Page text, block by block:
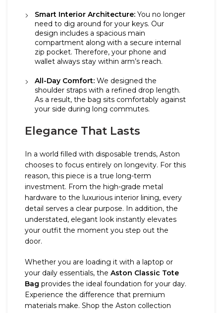
Smart Interior Architecture: You no longer
need to dig around for your keys. Our
design includes a spacious main
compartment along with a secure internal
zip pocket. Therefore, your phone and
wallet always stay within arm’s reach.
All-Day Comfort: We designed the
shoulder straps with a refined drop length.
As a result, the bag sits comfortably against
your side during long commutes.
Elegance That Lasts
In a world filled with disposable trends, Aston
chooses to focus entirely on longevity. For this
reason, this piece is a true long-term
investment. From the high-grade metal
hardware to the luxurious interior lining, every
detail serves a clear purpose. In addition, the
understated, elegant look instantly elevates
your outfit the moment you step out the
door.
Whether you are loading it with a laptop or
your daily essentials, the Aston Classic Tote
Bag provides the ideal foundation for your day.
Experience the difference that premium
materials make. Shop the Aston collection